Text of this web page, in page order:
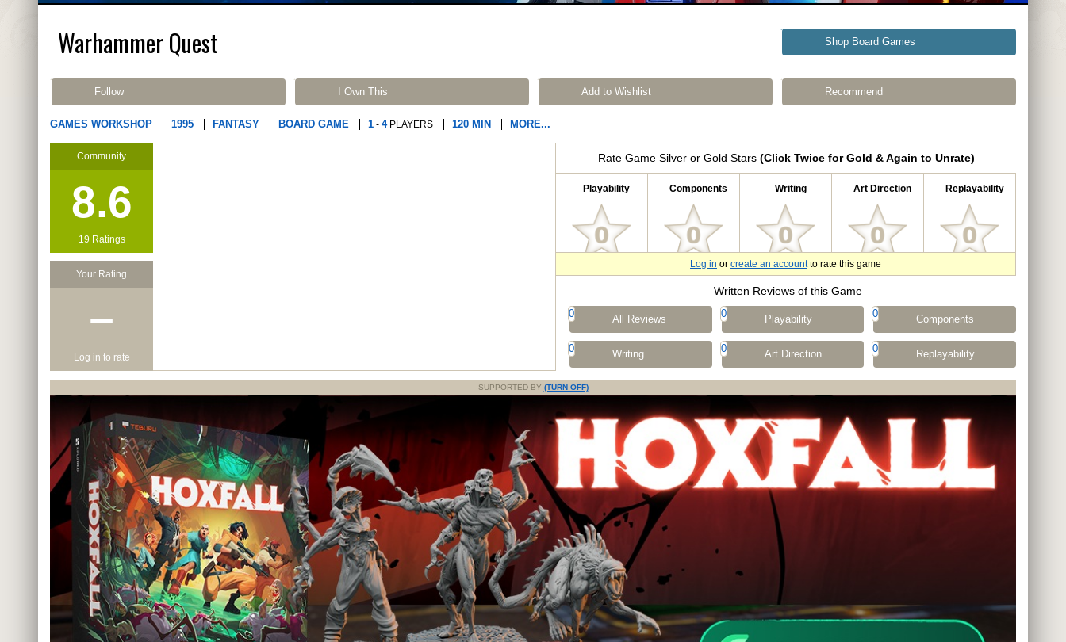
Warhammer Quest Shop Board Games
Follow I Own This Add to Wishlist Recommend
GAMES WORKSHOP 1995 FANTASY BOARD GAME 1 - 4PLAYERS 120 MIN MORE...
Community
8.6
19 Ratings
Your Rating
−
Log in to rate
Rate Game Silver or Gold Stars (Click Twice for Gold & Again to Unrate)
Playability Components Writing Art Direction Replayability
Log in or create an accountto rate this game
Written Reviews of this Game
0 All Reviews 0 Playability 0 Components
0 Writing 0 Art Direction 0 Replayability
SUPPORTED BY (TURN OFF)